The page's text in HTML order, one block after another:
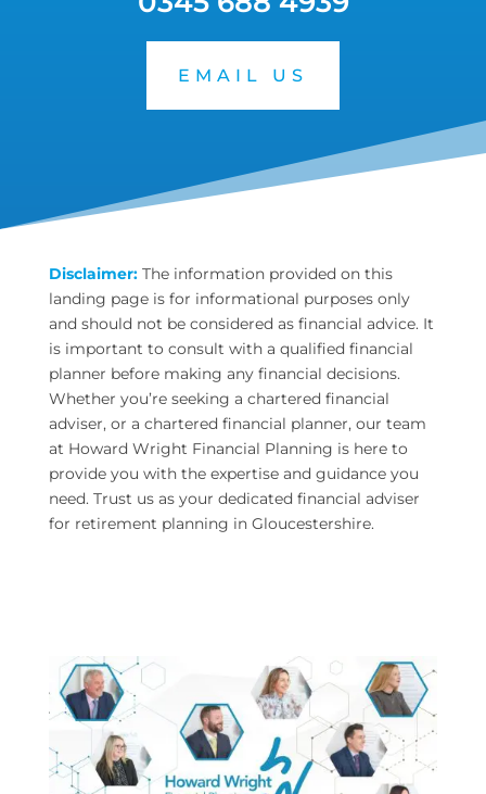
EMAIL US
Disclaimer:The information provided on this
landing page is for informational purposes only
and should not be considered as financial advice. It
is important to consult with a qualified financial
planner before making any financial decisions.
Whether you’re seeking a chartered financial
adviser, or a chartered financial planner, our team
at Howard Wright Financial Planning is here to
provide you with the expertise and guidance you
need. Trust us as your dedicated financial adviser
for retirement planning in Gloucestershire.